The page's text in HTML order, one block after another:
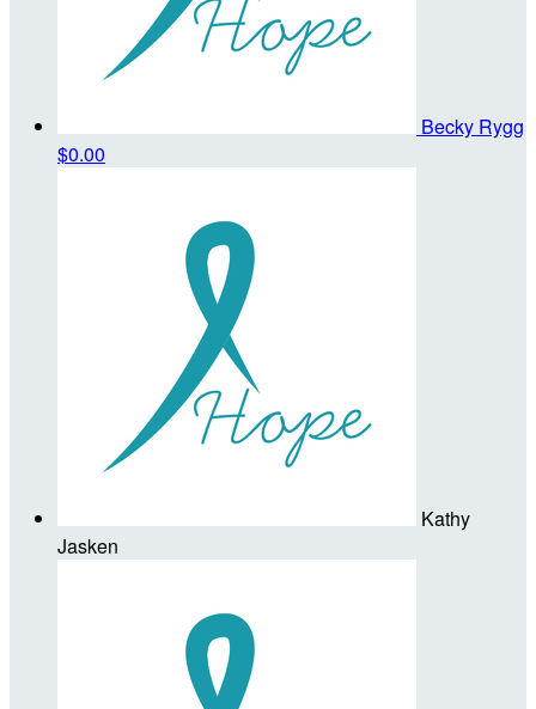
Becky Rygg
$0.00
Kathy
Jasken